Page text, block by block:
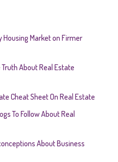
Housing Market on Firmer
Truth About Real Estate
Cheat Sheet On Real Estate
To Follow About Real
About Business